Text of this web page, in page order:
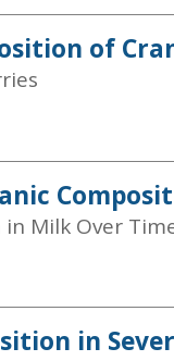
of
Milk Over
in